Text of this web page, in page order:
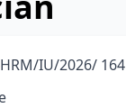
IU/2026/ 164